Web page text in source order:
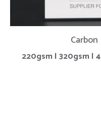
220gsm | 320gsm |